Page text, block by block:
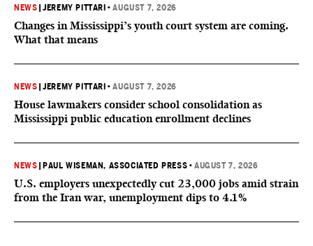
NEWS |JEREMY PITTARI •AUGUST 7, 2026
Changes in Mississippi’s youth court system are coming.
What that means
NEWS |JEREMY PITTARI •AUGUST 7, 2026
House lawmakers consider school consolidation as
Mississippi public education enrollment declines
NEWS PAUL WISEMAN, ASSOCIATED PRESS •AUGUST 7, 2026
U.S. employers unexpectedly cut 23,000 jobs amid strain
from the Iran war, unemployment dips to 4.1%